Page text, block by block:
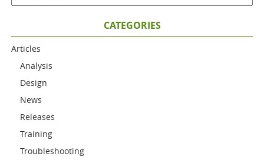
CATEGORIES
Articles
Analysis
Design
News
Releases
Training
Troubleshooting